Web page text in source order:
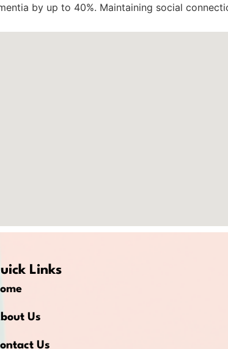
by up to 40%. Maintaining social
Links
Us
Us